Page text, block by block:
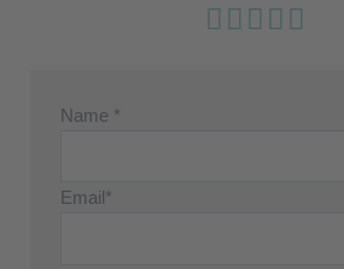
Name *
Email*